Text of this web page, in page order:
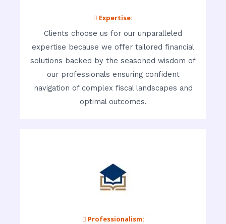
 Expertise:
Clients choose us for our unparalleled
expertise because we offer tailored financial
solutions backed by the seasoned wisdom of
our professionals ensuring confident
navigation of complex fiscal landscapes and
optimal outcomes.
 Professionalism: